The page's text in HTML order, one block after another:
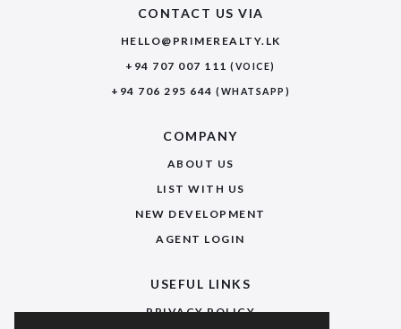
CONTACT US VIA
HELLO@PRIMEREALTY.LK
+94 707 007 111(VOICE)
+94 706 295 644 (WHATSAPP)
COMPANY
ABOUT US
LIST WITH US
NEW DEVELOPMENT
AGENT LOGIN
USEFUL LINKS
PRIVACY POLICY